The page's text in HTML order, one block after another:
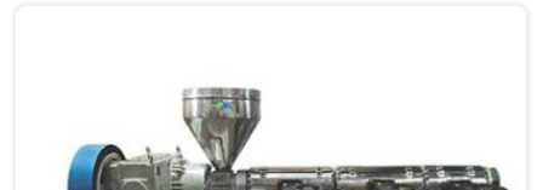
quality extruders in Jharkhand.